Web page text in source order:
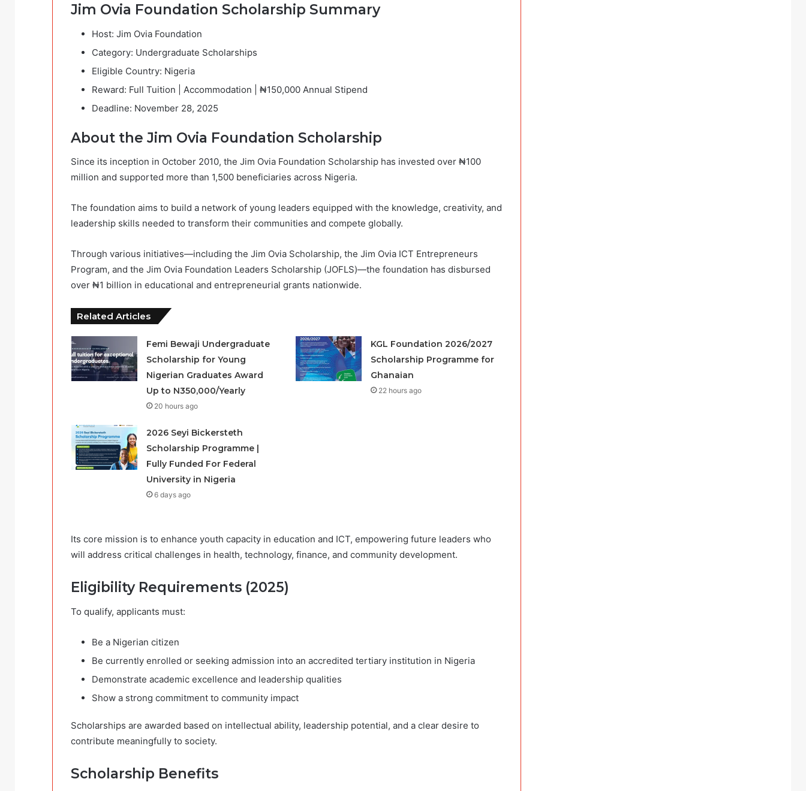
Jim Ovia Foundation Scholarship Summary
Host: Jim Ovia Foundation
Category: Undergraduate Scholarships
Eligible Country: Nigeria
Reward: Full Tuition | Accommodation | ₦150,000 Annual Stipend
Deadline: November 28, 2025
About the Jim Ovia Foundation Scholarship
Since its inception in October 2010, the Jim Ovia Foundation Scholarship has invested over ₦100
million and supported more than 1,500 beneficiaries across Nigeria.
The foundation aims to build a network of young leaders equipped with the knowledge, creativity, and
leadership skills needed to transform their communities and compete globally.
Through various initiatives—including the Jim Ovia Scholarship, the Jim Ovia ICT Entrepreneurs
Program, and the Jim Ovia Foundation Leaders Scholarship (JOFLS)—the foundation has disbursed
over ₦1 billion in educational and entrepreneurial grants nationwide.
Related Articles
Femi Bewaji Undergraduate
Scholarship for Young
Nigerian Graduates Award
Up to N350,000/Yearly
20 hours ago
KGL Foundation 2026/2027
Scholarship Programme for
Ghanaian
22 hours ago
2026 Seyi Bickersteth
Scholarship Programme |
Fully Funded For Federal
University in Nigeria
6 days ago
Its core mission is to enhance youth capacity in education and ICT, empowering future leaders who
will address critical challenges in health, technology, finance, and community development.
Eligibility Requirements (2025)
To qualify, applicants must:
Be a Nigerian citizen
Be currently enrolled or seeking admission into an accredited tertiary institution in Nigeria
Demonstrate academic excellence and leadership qualities
Show a strong commitment to community impact
Scholarships are awarded based on intellectual ability, leadership potential, and a clear desire to
contribute meaningfully to society.
Scholarship Benefits